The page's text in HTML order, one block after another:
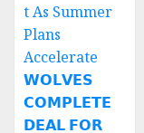
t As Summer
Plans
Accelerate
𝗪𝗢𝗟𝗩𝗘𝗦
𝗖𝗢𝗠𝗣𝗟𝗘𝗧𝗘
𝗗𝗘𝗔𝗟 𝗙𝗢𝗥